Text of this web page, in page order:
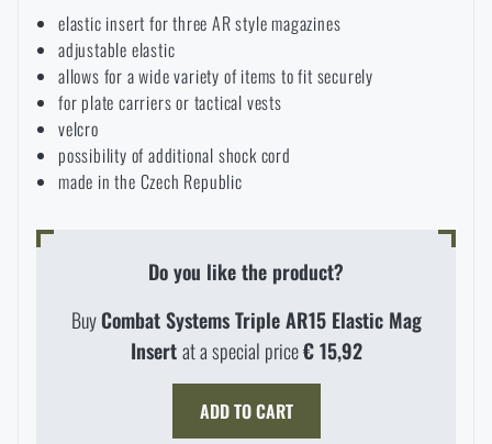
Sale
All products
elastic insert for three AR style magazines
adjustable elastic
allows for a wide variety of items to fit securely
for plate carriers or tactical vests
velcro
possibility of additional shock cord
made in the Czech Republic
Do you like the product?
BuyCombat Systems Triple AR15 Elastic Mag
Insertat a special price€ 15,92
ADD TO CART